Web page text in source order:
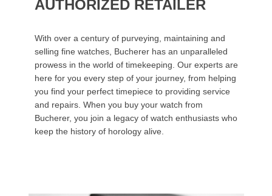
AUTHORIZED RETAILER
With over a century of purveying, maintaining and
selling fine watches, Bucherer has an unparalleled
prowess in the world of timekeeping. Our experts are
here for you every step of your journey, from helping
you find your perfect timepiece to providing service
and repairs. When you buy your watch from
Bucherer, you join a legacy of watch enthusiasts who
keep the history of horology alive.